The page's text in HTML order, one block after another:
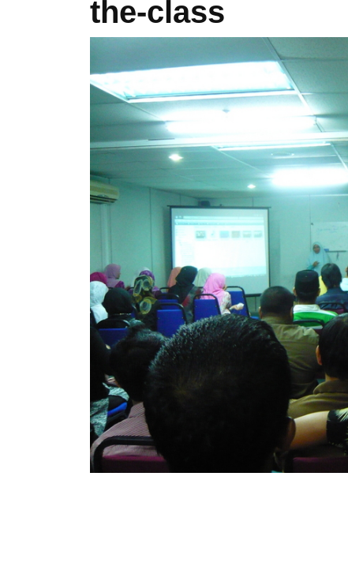
the-class